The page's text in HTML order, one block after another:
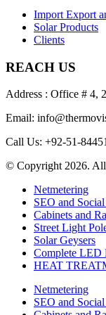
Import Export
Solar Products
Clients
REACH US
Address : Office # 4,
Email:
Call Us: +92-51-
© Copyright 2026.
Netmetering
SEO and
Cabinets and
Street Light
Solar Geysers
Complete LED
HEAT
Netmetering
SEO and